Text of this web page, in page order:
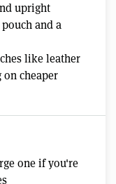
upright
and a
like leather
on cheaper
one if you're